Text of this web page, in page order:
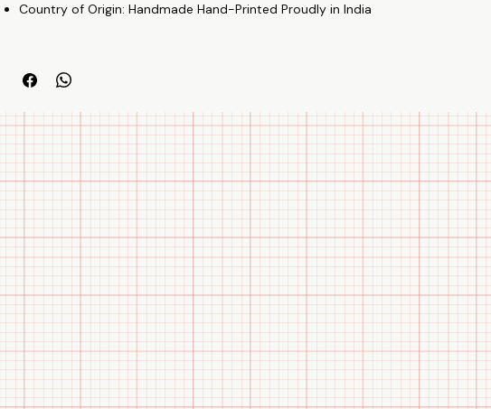
Country of Origin: Handmade Hand-Printed Proudly in India